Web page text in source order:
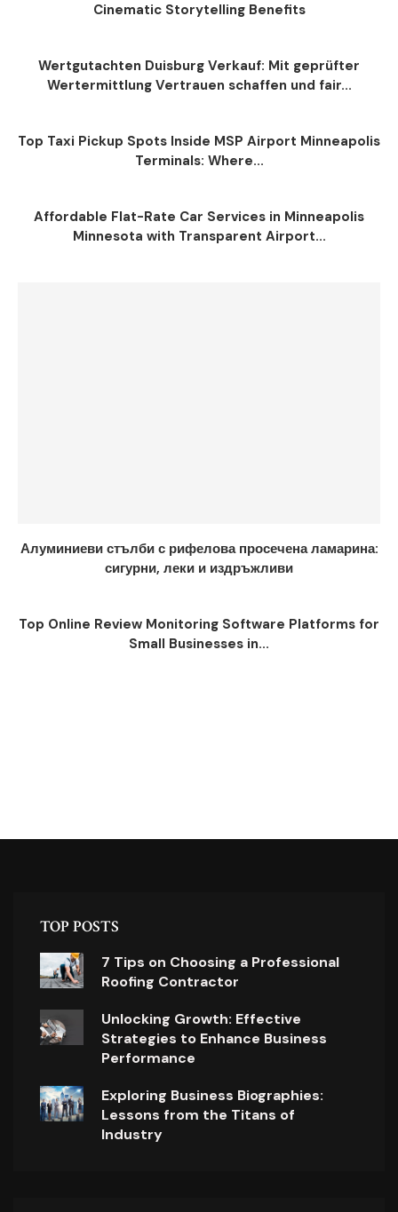
Cinematic Storytelling Benefits
Wertgutachten Duisburg Verkauf: Mit geprüfter
Wertermittlung Vertrauen schaffen und fair...
Top Taxi Pickup Spots Inside MSP Airport Minneapolis
Terminals: Where...
Affordable Flat-Rate Car Services in Minneapolis
Minnesota with Transparent Airport...
Алуминиеви стълби с рифелова просечена ламарина:
сигурни, леки и издръжливи
Top Online Review Monitoring Software Platforms for
Small Businesses in...
TOP POSTS
7 Tips on Choosing a Professional
Roofing Contractor
Unlocking Growth: Effective
Strategies to Enhance Business
Performance
Exploring Business Biographies:
Lessons from the Titans of
Industry